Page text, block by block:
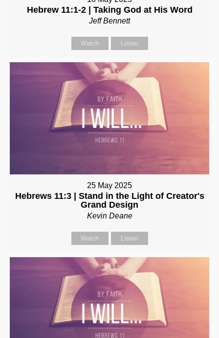
Hebrew 11:1-2 | Taking God at His Word
Jeff Bennett
Watch Listen
25 May 2025
Hebrews 11:3 | Stand in the Light of Creator's
Grand Design
Kevin Deane
Watch Listen